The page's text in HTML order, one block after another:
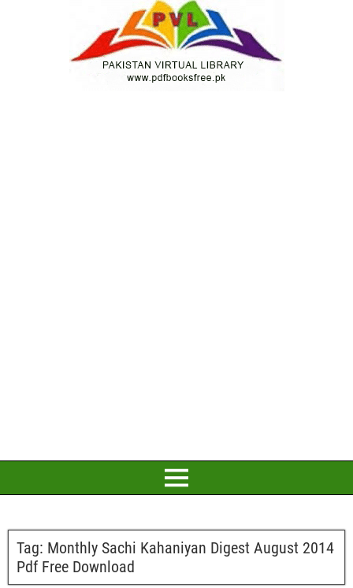
Tag: Monthly Sachi Kahaniyan Digest August 2014
Pdf Free Download